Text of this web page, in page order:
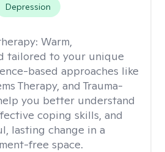
Depression
Warm,
tailored to your unique
based approaches like
Therapy, and Trauma-
you better understand
coping skills, and
lasting change in a
free space.